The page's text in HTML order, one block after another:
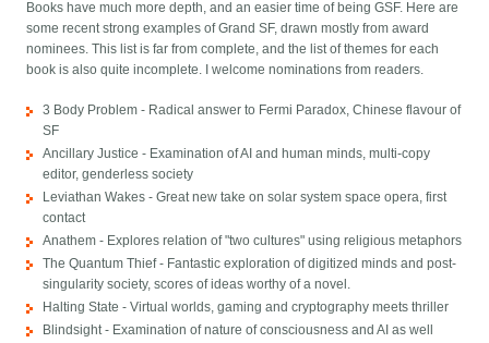
Books have much more depth, and an easier time of being GSF. Here are
some recent strong examples of Grand SF, drawn mostly from award
nominees. This list is far from complete, and the list of themes for each
book is also quite incomplete. I welcome nominations from readers.
3 Body Problem - Radical answer to Fermi Paradox, Chinese flavour of
SF
Ancillary Justice - Examination of AI and human minds, multi-copy
editor, genderless society
Leviathan Wakes - Great new take on solar system space opera, first
contact
Anathem - Explores relation of "two cultures" using religious metaphors
The Quantum Thief - Fantastic exploration of digitized minds and post-
singularity society, scores of ideas worthy of a novel.
Halting State - Virtual worlds, gaming and cryptography meets thriller
Blindsight - Examination of nature of consciousness and AI as well